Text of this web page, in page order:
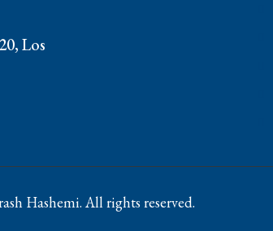
Los
Hashemi. All rights reserved.